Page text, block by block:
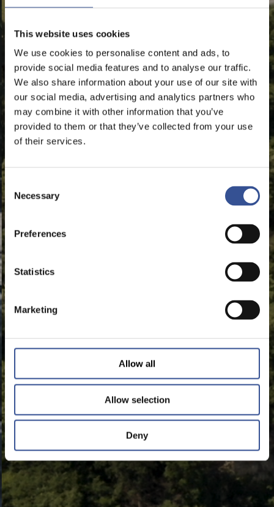
This website uses cookies
We use cookies to personalise content and ads, to
provide social media features and to analyse our traffic.
We also share information about your use of our site with
our social media, advertising and analytics partners who
may combine it with other information that you’ve
provided to them or that they’ve collected from your use
of their services.
Consent
Selection
Necessary
Preferences
Statistics
Marketing
Allow all
Allow selection
Deny